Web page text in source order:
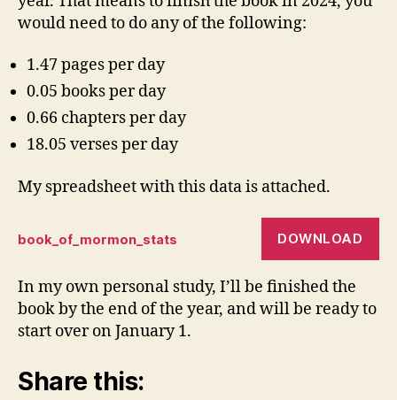
would need to do any of the following:
1.47 pages per day
0.05 books per day
0.66 chapters per day
18.05 verses per day
My spreadsheet with this data is attached.
book_of_mormon_stats DOWNLOAD
In my own personal study, I’ll be finished the
book by the end of the year, and will be ready to
start over on January 1.
Share this: